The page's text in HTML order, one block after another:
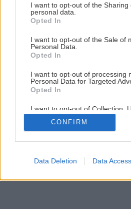
not limited to your visit or usage
grant or deny consent to Google
use your data for below specified
consent section.
I want to opt-out of the Sharing
personal data.
Opted In
I want to opt-out of the Sale of
Personal Data.
Opted In
I want to opt-out of processing
Personal Data for Targeted
Opted In
I want to opt-out of Collection,
Retention, Sale, and/or Sharing
Personal Data that Is Unrelated
Purposes for which it was
Google consents
CONFIRM
Data Deletion Data Access
Teplo skryté okolo nás
1/11